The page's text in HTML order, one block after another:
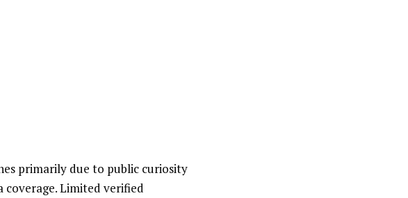
primarily due to public curiosity
Limited verified